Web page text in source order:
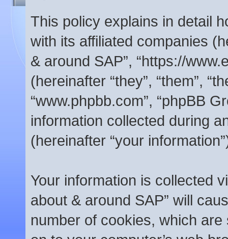
This policy explains in detail
with its affiliated companies
& around SAP”, “https://
(hereinafter “they”, “them”,
“www.phpbb.com”, “phpBB
information collected during
(hereinafter “your
Your information is collected
about & around SAP” will
number of cookies, which